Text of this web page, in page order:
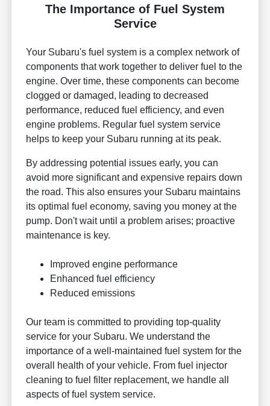
The Importance of Fuel System
Service
Your Subaru's fuel system is a complex network of
components that work together to deliver fuel to the
engine. Over time, these components can become
clogged or damaged, leading to decreased
performance, reduced fuel efficiency, and even
engine problems. Regular fuel system service
helps to keep your Subaru running at its peak.
By addressing potential issues early, you can
avoid more significant and expensive repairs down
the road. This also ensures your Subaru maintains
its optimal fuel economy, saving you money at the
pump. Don't wait until a problem arises; proactive
maintenance is key.
Improved engine performance
Enhanced fuel efficiency
Reduced emissions
Our team is committed to providing top-quality
service for your Subaru. We understand the
importance of a well-maintained fuel system for the
overall health of your vehicle. From fuel injector
cleaning to fuel filter replacement, we handle all
aspects of fuel system service.